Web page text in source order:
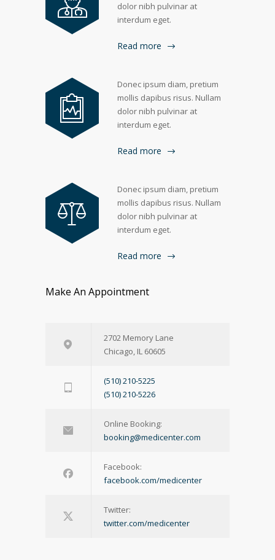
dolor nibh pulvinar at
interdum eget.
Read more
Donec ipsum diam, pretium
mollis dapibus risus. Nullam
dolor nibh pulvinar at
interdum eget.
Read more
Donec ipsum diam, pretium
mollis dapibus risus. Nullam
dolor nibh pulvinar at
interdum eget.
Read more
Make An Appointment
2702 Memory Lane
Chicago, IL 60605
(510) 210-5225
(510) 210-5226
Online Booking:
booking@medicenter.com
Facebook:
facebook.com/medicenter
Twitter:
twitter.com/medicenter